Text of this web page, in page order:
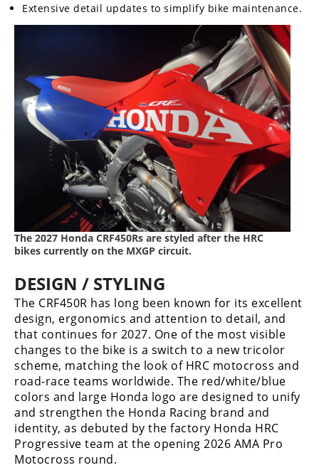
Extensive detail updates to simplify bike maintenance.
The 2027 Honda CRF450Rs are styled after the HRC
bikes currently on the MXGP circuit.
DESIGN / STYLING
The CRF450R has long been known for its excellent
design, ergonomics and attention to detail, and
that continues for 2027. One of the most visible
changes to the bike is a switch to a new tricolor
scheme, matching the look of HRC motocross and
road-race teams worldwide. The red/white/blue
colors and large Honda logo are designed to unify
and strengthen the Honda Racing brand and
identity, as debuted by the factory Honda HRC
Progressive team at the opening 2026 AMA Pro
Motocross round.